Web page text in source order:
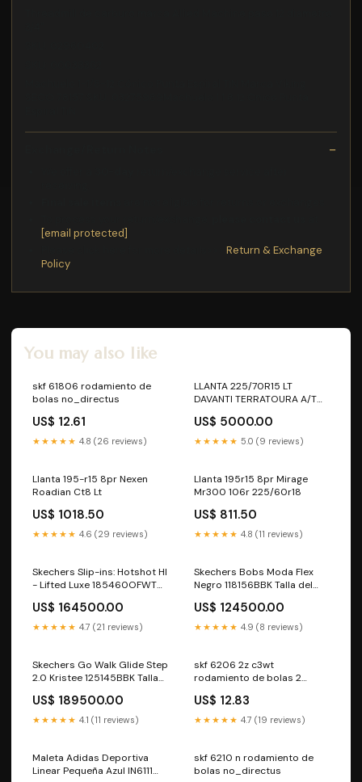
[email protected]
Return & Exchange
Policy
You may also like
skf 61806 rodamiento de
bolas no_directus
US$ 12.61
★★★★★ 4.8 (26 reviews)
LLANTA 225/70R15 LT
DAVANTI TERRATOURA A/T
US$ 5000.00
★★★★★ 5.0 (9 reviews)
Llanta 195-r15 8pr Nexen
Roadian Ct8 Lt
US$ 1018.50
★★★★★ 4.6 (29 reviews)
Llanta 195r15 8pr Mirage
Mr300 106r 225/60r18
US$ 811.50
★★★★★ 4.8 (11 reviews)
Skechers Slip-ins: Hotshot HI
- Lifted Luxe 185460OFWT
US$ 164500.00
★★★★★ 4.7 (21 reviews)
Skechers Bobs Moda Flex
Negro 118156BBK Talla del
US$ 124500.00
★★★★★ 4.9 (8 reviews)
Skechers Go Walk Glide Step
2.0 Kristee 125145BBK Talla
US$ 189500.00
★★★★★ 4.1 (11 reviews)
skf 6206 2z c3wt
rodamiento de bolas 2
US$ 12.83
★★★★★ 4.7 (19 reviews)
Maleta Adidas Deportiva
Linear Pequeña Azul IN6111
skf 6210 n rodamiento de
bolas no_directus